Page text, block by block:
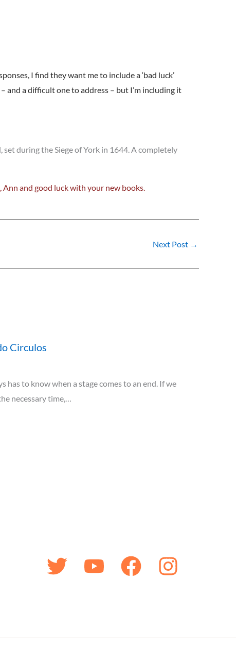
I find they want me to include a ‘bad luck’
and a difficult one to address – but I’m including it
set during the Siege of York in 1644. A completely
and good luck with your new books.
Next Post →
Circulos
has to know when a stage comes to an end. If we
necessary time,…